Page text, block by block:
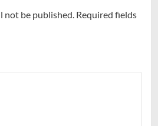
not be published. Required fields